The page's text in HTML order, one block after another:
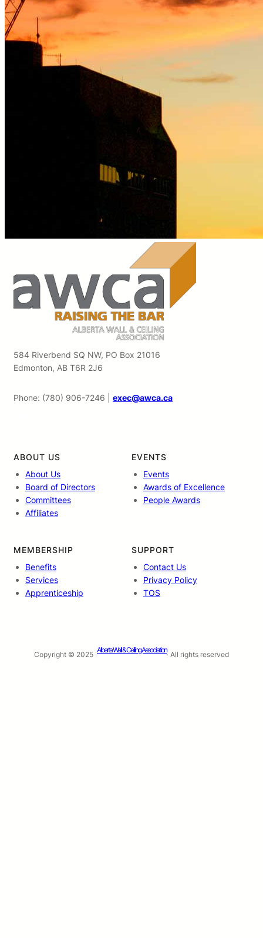
584 Riverbend SQ NW, PO Box 21016
Edmonton, AB T6R 2J6
Phone: (780) 906-7246 | exec@awca.ca
ABOUT US
About Us
Board of Directors
Committees
Affiliates
EVENTS
Events
Awards of Excellence
People Awards
MEMBERSHIP
Benefits
Services
Apprenticeship
SUPPORT
Contact Us
Privacy Policy
TOS
Copyright © 2025 ·
Alberta Wall & Ceiling Association
· All rights reserved